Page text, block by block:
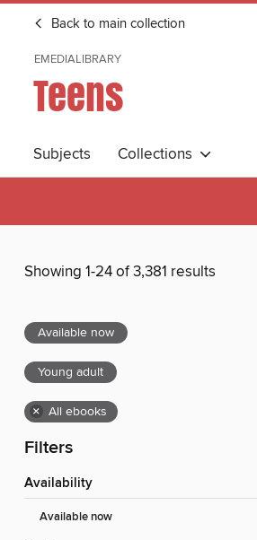
Back to main collection
EMEDIALIBRARY
Teens
Subjects Collections
Showing 1-24 of 3,381 results
Available now
Young adult
× All ebooks
Filters
Availability
Available now